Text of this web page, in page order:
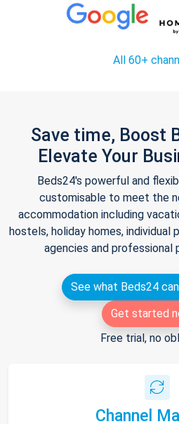
All 60+
Save time, Boost
Elevate Your
Beds24's powerful and
customisable to meet the
accommodation including
hostels, holiday homes, individual
agencies and professional
See what Beds24
Get started
Free trial, no
Channel